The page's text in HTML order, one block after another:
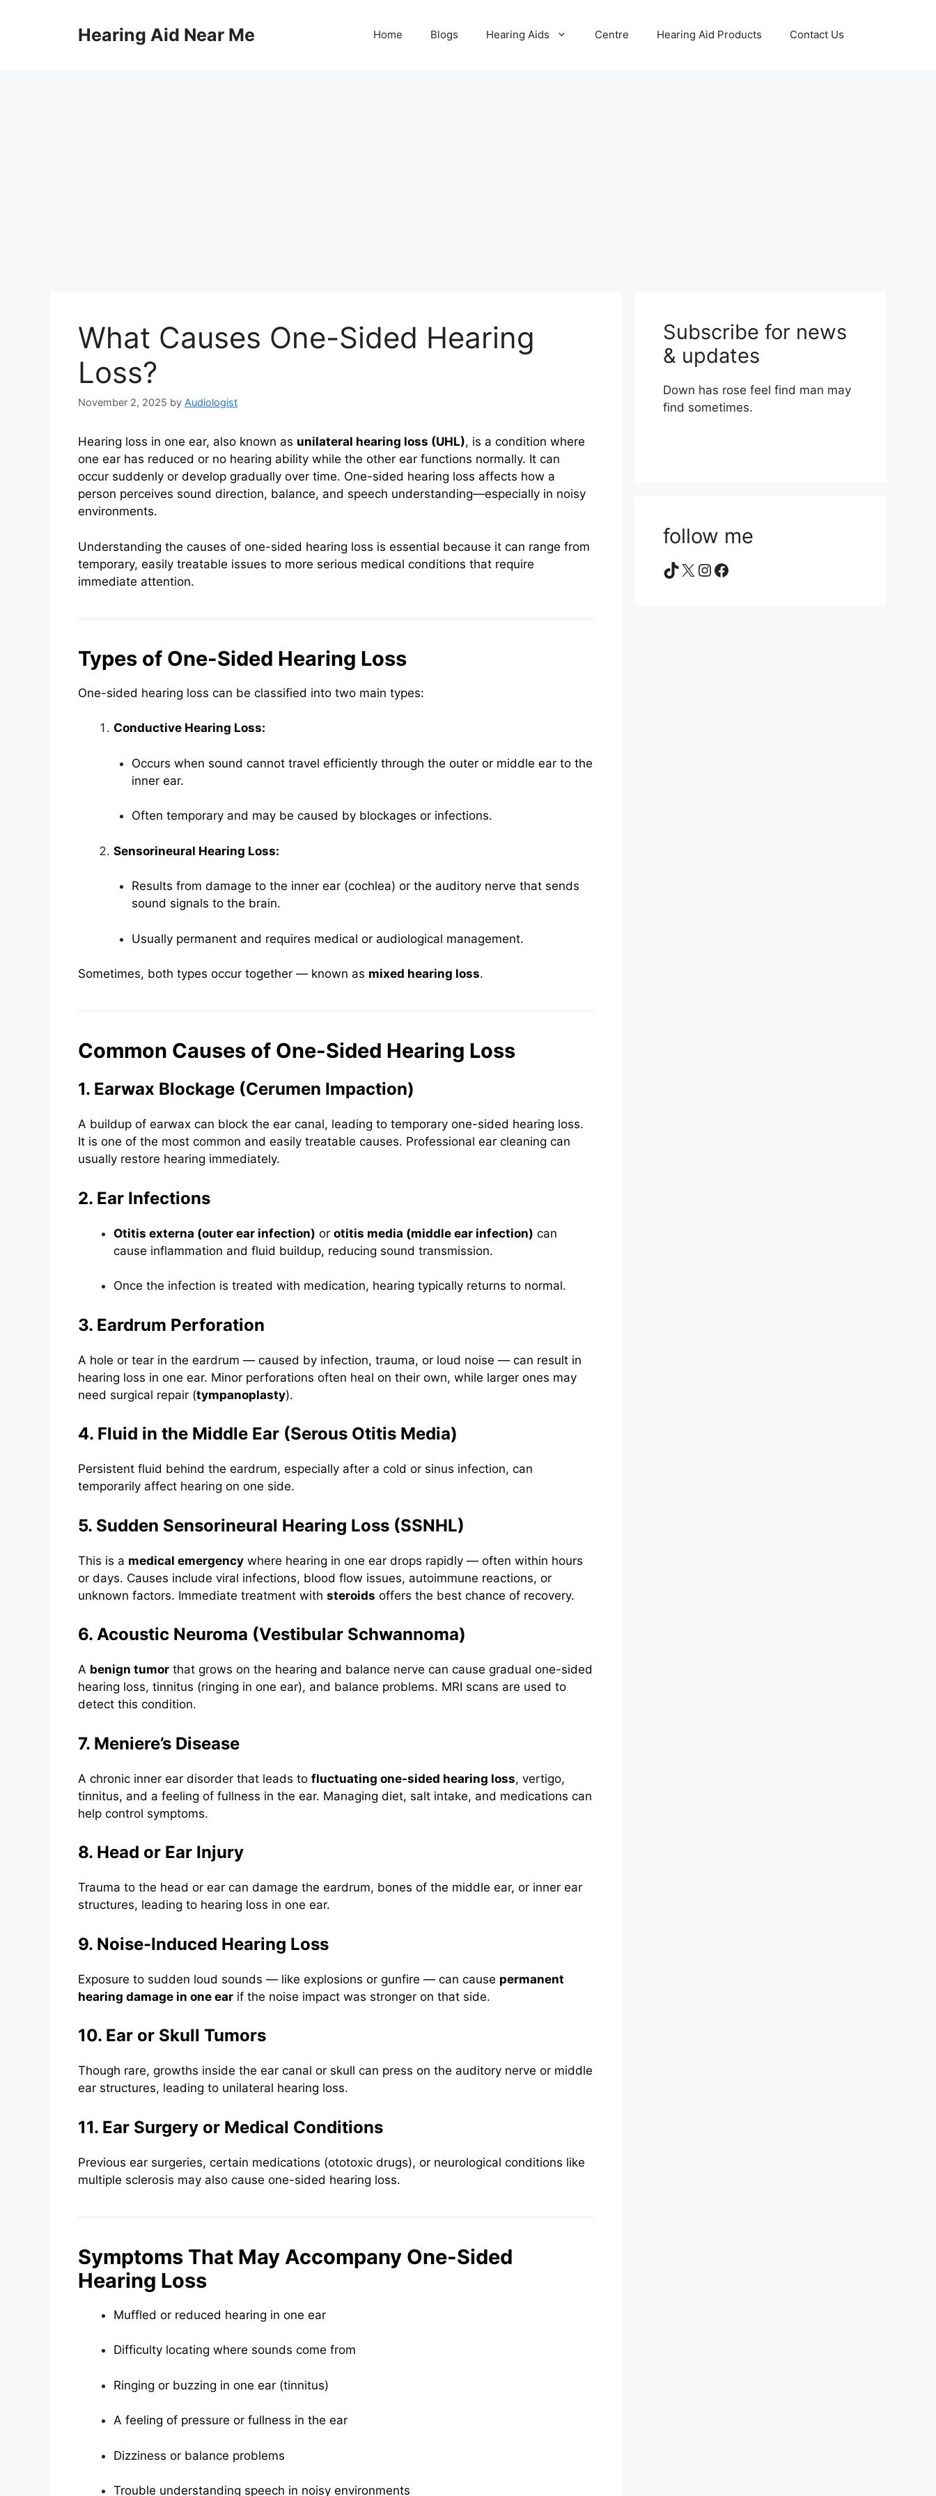
Hearing Aid Near Me Home Blogs Hearing Aids Centre Hearing Aid Products Contact Us
What Causes One-Sided Hearing
Loss?
November 2, 2025 by Audiologist
Hearing loss in one ear, also known as unilateral hearing loss (UHL), is a condition where
one ear has reduced or no hearing ability while the other ear functions normally. It can
occur suddenly or develop gradually over time. One-sided hearing loss affects how a
person perceives sound direction, balance, and speech understanding—especially in noisy
environments.
Understanding the causes of one-sided hearing loss is essential because it can range from
temporary, easily treatable issues to more serious medical conditions that require
immediate attention.
Types of One-Sided Hearing Loss
One-sided hearing loss can be classified into two main types:
Conductive Hearing Loss:
Occurs when sound cannot travel efficiently through the outer or middle ear to the
inner ear.
Often temporary and may be caused by blockages or infections.
Sensorineural Hearing Loss:
Results from damage to the inner ear (cochlea) or the auditory nerve that sends
sound signals to the brain.
Usually permanent and requires medical or audiological management.
Sometimes, both types occur together — known as mixed hearing loss.
Common Causes of One-Sided Hearing Loss
1. Earwax Blockage (Cerumen Impaction)
A buildup of earwax can block the ear canal, leading to temporary one-sided hearing loss.
It is one of the most common and easily treatable causes. Professional ear cleaning can
usually restore hearing immediately.
2. Ear Infections
Otitis externa (outer ear infection) or otitis media (middle ear infection) can
cause inflammation and fluid buildup, reducing sound transmission.
Once the infection is treated with medication, hearing typically returns to normal.
3. Eardrum Perforation
A hole or tear in the eardrum — caused by infection, trauma, or loud noise — can result in
hearing loss in one ear. Minor perforations often heal on their own, while larger ones may
need surgical repair (tympanoplasty).
4. Fluid in the Middle Ear (Serous Otitis Media)
Persistent fluid behind the eardrum, especially after a cold or sinus infection, can
temporarily affect hearing on one side.
5. Sudden Sensorineural Hearing Loss (SSNHL)
This is a medical emergency where hearing in one ear drops rapidly — often within hours
or days. Causes include viral infections, blood flow issues, autoimmune reactions, or
unknown factors. Immediate treatment with steroids offers the best chance of recovery.
6. Acoustic Neuroma (Vestibular Schwannoma)
A benign tumor that grows on the hearing and balance nerve can cause gradual one-sided
hearing loss, tinnitus (ringing in one ear), and balance problems. MRI scans are used to
detect this condition.
7. Meniere’s Disease
A chronic inner ear disorder that leads to fluctuating one-sided hearing loss, vertigo,
tinnitus, and a feeling of fullness in the ear. Managing diet, salt intake, and medications can
help control symptoms.
8. Head or Ear Injury
Trauma to the head or ear can damage the eardrum, bones of the middle ear, or inner ear
structures, leading to hearing loss in one ear.
9. Noise-Induced Hearing Loss
Exposure to sudden loud sounds — like explosions or gunfire — can cause permanent
hearing damage in one ear if the noise impact was stronger on that side.
10. Ear or Skull Tumors
Though rare, growths inside the ear canal or skull can press on the auditory nerve or middle
ear structures, leading to unilateral hearing loss.
11. Ear Surgery or Medical Conditions
Previous ear surgeries, certain medications (ototoxic drugs), or neurological conditions like
multiple sclerosis may also cause one-sided hearing loss.
Symptoms That May Accompany One-Sided
Hearing Loss
Muffled or reduced hearing in one ear
Difficulty locating where sounds come from
Ringing or buzzing in one ear (tinnitus)
A feeling of pressure or fullness in the ear
Dizziness or balance problems
Trouble understanding speech in noisy environments
Subscribe for news
& updates
Down has rose feel find man may
find sometimes.
follow me
TikTok
X Instagram
Facebook